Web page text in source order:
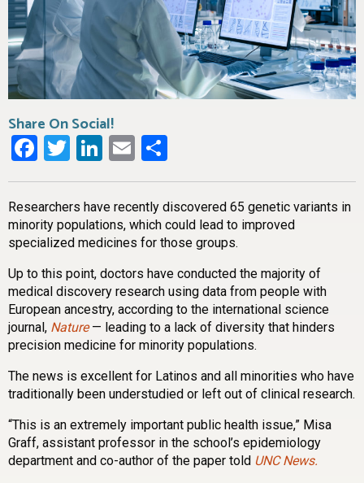
Share On Social!
Facebook
Twitter
LinkedIn
Email
Researchers have recently discovered 65 genetic variants in
minority populations, which could lead to improved
specialized medicines for those groups.
Up to this point, doctors have conducted the majority of
medical discovery research using data from people with
European ancestry, according to the international science
journal, Nature— leading to a lack of diversity that hinders
precision medicine for minority populations.
The news is excellent for Latinos and all minorities who have
traditionally been understudied or left out of clinical research.
“This is an extremely important public health issue,” Misa
Graff, assistant professor in the school’s epidemiology
department and co-author of the paper told UNC News.